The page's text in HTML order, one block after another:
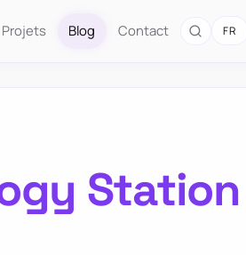
Projets Blog Contact FR
Station